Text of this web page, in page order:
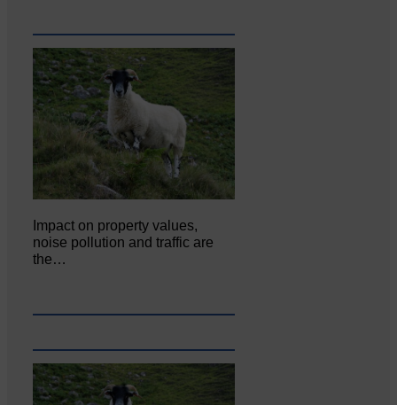
Impact on property values,
noise pollution and traffic are
the…